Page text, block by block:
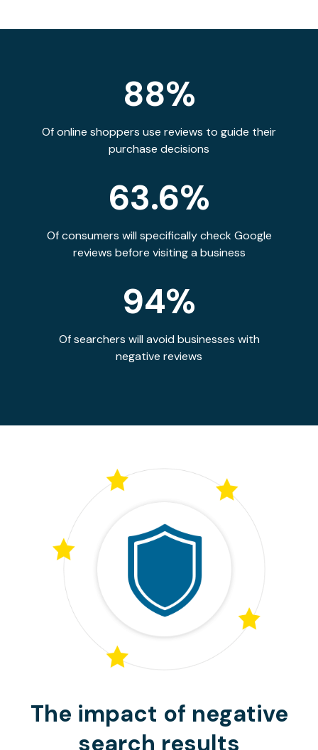
88%
Of online shoppers use reviews to guide their
purchase decisions
63.6%
Of consumers will specifically check Google
reviews before visiting a business
94%
Of searchers will avoid businesses with
negative reviews
The impact of negative
search results